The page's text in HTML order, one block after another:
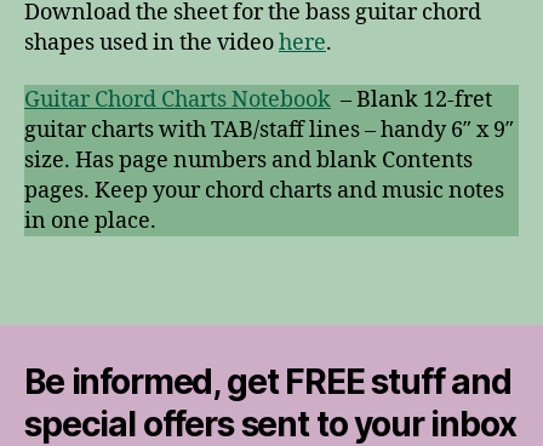
Download the sheet for the bass guitar chord
shapes used in the videohere.
Guitar Chord Charts Notebook – Blank 12-fret
guitar charts with TAB/staff lines – handy 6″ x 9″
size. Has page numbers and blank Contents
pages. Keep your chord charts and music notes
in one place.
Be informed, get FREE stuff and
special offers sent to your inbox